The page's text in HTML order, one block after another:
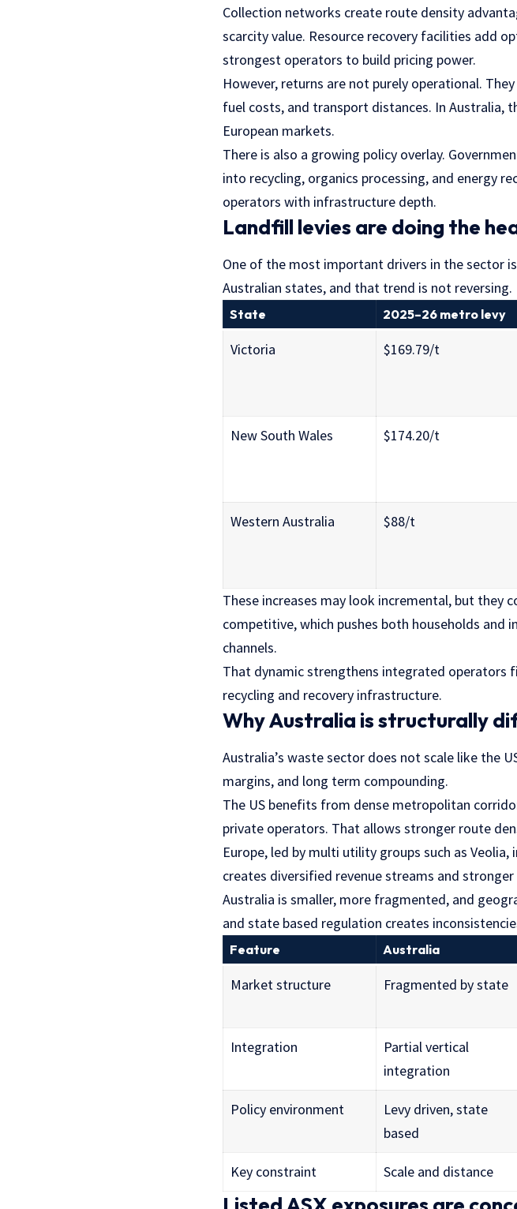
Collection networks create route density
scarcity value. Resource recovery facilities add
strongest operators to build pricing power.
However, returns are not purely operational.
fuel costs, and transport distances. In Australia,
European markets.
There is also a growing policy overlay.
into recycling, organics processing, and energy
operators with infrastructure depth.
Landfill levies are doing the
One of the most important drivers in the sector
Australian states, and that trend is not reversing.
State 2025–26 metro levy
Victoria $169.79/t
New South Wales $174.20/t
Western Australia $88/t
These increases may look incremental, but they
competitive, which pushes both households
channels.
That dynamic strengthens integrated operators
recycling and recovery infrastructure.
Why Australia is structurally
Australia’s waste sector does not scale like the
margins, and long term compounding.
The US benefits from dense metropolitan
private operators. That allows stronger route
Europe, led by multi utility groups such as
creates diversified revenue streams and
Australia is smaller, more fragmented, and
and state based regulation creates
Feature Australia
Market structure Fragmented by state
Integration
Partial vertical
integration
Policy environment
Levy driven, state
based
Key constraint Scale and distance